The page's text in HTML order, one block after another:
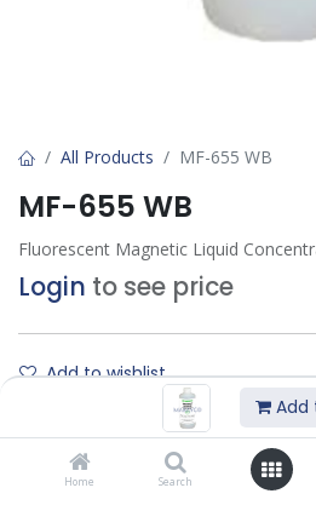
Add
Home Search
All Products MF-655 WB
MF-655 WB
Fluorescent Magnetic Liquid
Login to see price
Add to wishlist
Contact Us